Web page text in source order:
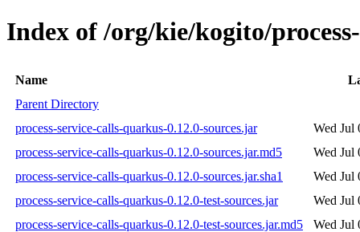
Index of /org/kie/kogito/
Name
Parent Directory
process-service-calls-quarkus-0.12.0-sources.jar
Wed Jul
process-service-calls-quarkus-0.12.0-sources.jar.md5
Wed Jul
process-service-calls-quarkus-0.12.0-sources.jar.sha1
Wed Jul
process-service-calls-quarkus-0.12.0-test-sources.jar
Wed Jul
process-service-calls-quarkus-0.12.0-test-sources.jar.md5
Wed Jul